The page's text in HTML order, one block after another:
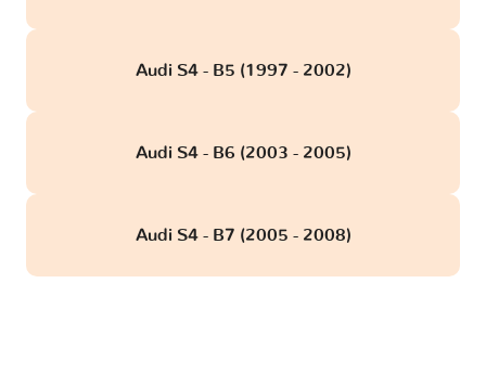
Audi S4 - B5 (1997 - 2002)
Audi S4 - B6 (2003 - 2005)
Audi S4 - B7 (2005 - 2008)